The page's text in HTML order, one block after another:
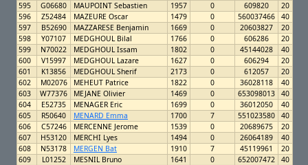
595
G06680 MAUPOINT Sebastien 1957 0 609820
20
596
Z52484 MAZEURE Oscar 1479 0 560037466
40
597
B52690 MAZZARESE Benjamin 1669 0 20603827
20
598
Y07107 MEDGHOUL Bilal 1766 0 606286
20
599
N70022 MEDGHOUL Issam 1802 0 45144028
40
600
V15997 MEDGHOUL Lazare 1627 0 606294
20
601
K13856 MEDGHOUL Sherif 2173 0 612057
20
602
M02076 MEHEUT Patrice 1822 0 36028118
40
603
W77376 MEJANE Olivier 1469 0 653098013
40
604
E52735 MENAGER Eric 1699 0 36012050
40
605
R50640 MENARD Emma 1700 7 551023580
40
606
C57246 MERCENNE Jerome 1539 0 20689675
20
607
H53120 MERCHI Lyes 1494 0 26064189
40
608
N53178 MERGEN Bat 1910 7 45119961
20
609
L01252 MESNIL Bruno 1641 0 652007472
40